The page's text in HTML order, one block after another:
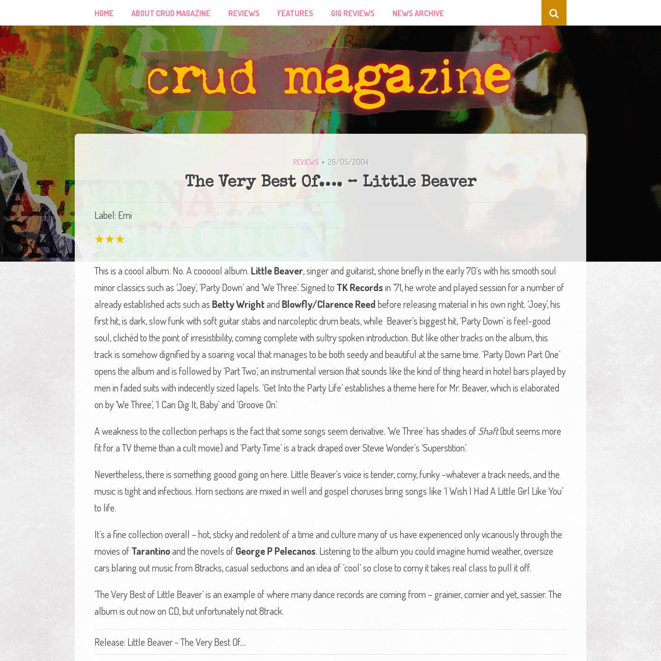
HOME ABOUT CRUD MAGAZINE REVIEWS FEATURES GIG REVIEWS NEWS ARCHIVE
REVIEWS 26/05/2004
The Very Best Of…. – Little Beaver
Label: Emi
This is a coool album. No. A coooool album. Little Beaver, singer and guitarist, shone briefly in the early 70’s with his smooth soul
minor classics such as ‘Joey’, ‘Party Down’ and ‘We Three’. Signed to TK Recordsin ’71, he wrote and played session for a number of
already established acts such as Betty Wrightand Blowfly/Clarence Reedbefore releasing material in his own right. ‘Joey’, his
first hit, is dark, slow funk with soft guitar stabs and narcoleptic drum beats, while Beaver’s biggest hit, ‘Party Down’ is feel-good
soul, clichéd to the point of irresistibility, coming complete with sultry spoken introduction. But like other tracks on the album, this
track is somehow dignified by a soaring vocal that manages to be both seedy and beautiful at the same time. ‘Party Down Part One’
opens the album and is followed by ‘Part Two’, an instrumental version that sounds like the kind of thing heard in hotel bars played by
men in faded suits with indecently sized lapels. ‘Get Into the Party Life’ establishes a theme here for Mr. Beaver, which is elaborated
on by ‘We Three’, ‘I Can Dig It, Baby’ and ‘Groove On’.
A weakness to the collection perhaps is the fact that some songs seem derivative. ‘We Three’ has shades ofShaft(but seems more
fit for a TV theme than a cult movie) and ‘Party Time’ is a track draped over Stevie Wonder’s ‘Superstition’.
Nevertheless, there is something goood going on here. Little Beaver’s voice is tender, corny, funky –whatever a track needs, and the
music is tight and infectious. Horn sections are mixed in well and gospel choruses bring songs like ‘I Wish I Had A Little Girl Like You’
to life.
It’s a fine collection overall – hot, sticky and redolent of a time and culture many of us have experienced only vicariously through the
movies ofTarantinoand the novels ofGeorge P Pelecanos. Listening to the album you could imagine humid weather, oversize
cars blaring out music from 8tracks, casual seductions and an idea of ‘cool’ so close to corny it takes real class to pull it off.
‘The Very Best of Little Beaver’ is an example of where many dance records are coming from – grainier, cornier and yet, sassier. The
album is out now on CD, but unfortunately not 8track.
Release: Little Beaver - The Very Best Of....